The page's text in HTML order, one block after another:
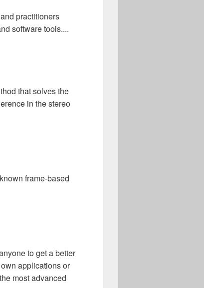
practitioners
software tools....
that solves the
in the stereo
frame-based
to get a better
applications or
most advanced